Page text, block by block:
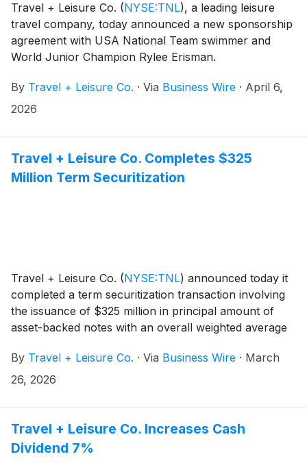
Travel + Leisure Co. (NYSE:TNL), a leading leisure
travel company, today announced a new sponsorship
agreement with USA National Team swimmer and
World Junior Champion Rylee Erisman.
By Travel + Leisure Co. · Via Business Wire · April 6,
2026
Travel + Leisure Co. Completes $325
Million Term Securitization
Travel + Leisure Co. (NYSE:TNL) announced today it
completed a term securitization transaction involving
the issuance of $325 million in principal amount of
asset-backed notes with an overall weighted average
transaction was 98.00%.
By Travel + Leisure Co. · Via Business Wire · March
26, 2026
Travel + Leisure Co. Increases Cash
Dividend 7%